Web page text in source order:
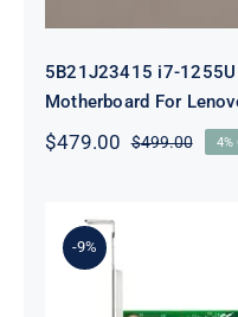
5B21J23415 i7-
Motherboard For
$499.00
$479.00 4%
-9%